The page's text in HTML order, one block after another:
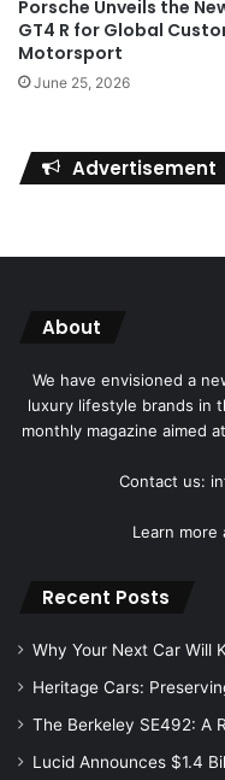
Porsche Unveils the
GT4 R for Global
Motorsport
June 25, 2026
Advertisement
About
We have envisioned a
luxury lifestyle brands in
monthly magazine aimed
Contact us:
Learn more
Recent Posts
Why Your Next Car Will
Heritage Cars:
The Berkeley SE492: A
Lucid Announces $1.4